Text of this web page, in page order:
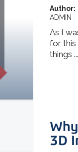
Author:
ADMIN
As I
for this
things ...
3D